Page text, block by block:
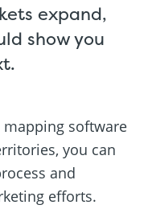
expand,
show you
software
you can
and
efforts.